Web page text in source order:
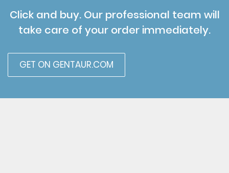
Click and buy. Our professional team will
take care of your order immediately.
GET ON GENTAUR.COM